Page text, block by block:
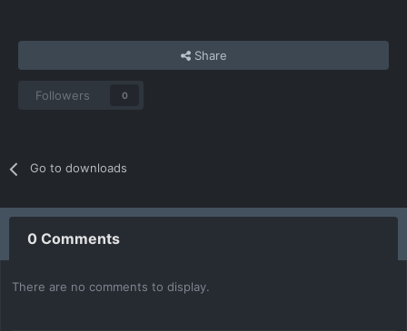
Share
Followers 0
Go to downloads
0 Comments
There are no comments to display.